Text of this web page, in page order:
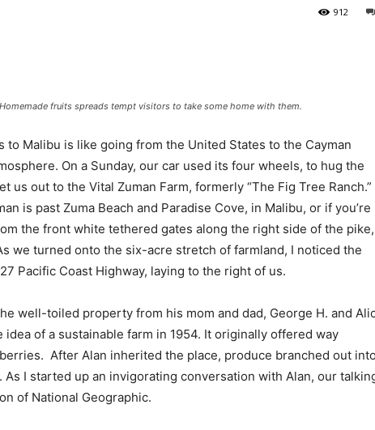
912
fruits spreads tempt visitors to take some home with them.
to Malibu is like going from the United States to the Cayman
On a Sunday, our car used its four wheels, to hug the
us out to the Vital Zuman Farm, formerly “The Fig Tree Ranch.”
is past Zuma Beach and Paradise Cove, in Malibu, or if you’re
the front white tethered gates along the right side of the pike,
we turned onto the six-acre stretch of farmland, I noticed the
Pacific Coast Highway, laying to the right of us.
well-toiled property from his mom and dad, George H. and
idea of a sustainable farm in 1954. It originally offered way
After Alan inherited the place, produce branched out into
I started up an invigorating conversation with Alan, our
of National Geographic.